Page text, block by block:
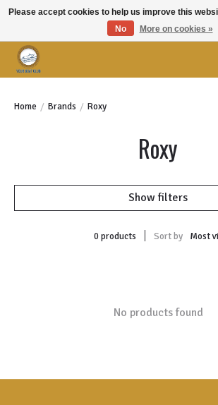
Home / Brands / Roxy
Roxy
Show filters
0 products Sort by Most
No products found
Please accept cookies to help us improve this
No
More on cookies »